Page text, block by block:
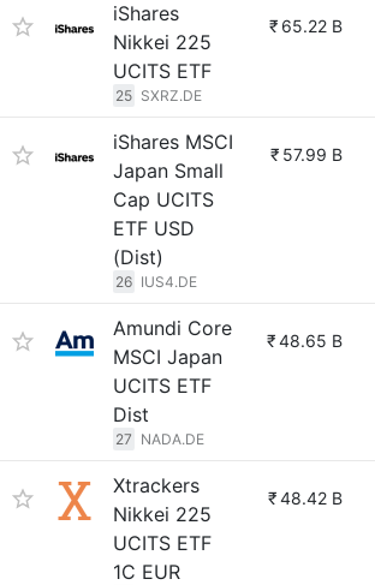
iShares
Nikkei 225
UCITS ETF
25 SXRZ.DE
₹ 65.22 B
iShares MSCI
Japan Small
Cap UCITS
ETF USD
(Dist)
26 IUS4.DE
₹ 57.99 B
Amundi Core
MSCI Japan
UCITS ETF
Dist
27 NADA.DE
₹48.65 B
Xtrackers
Nikkei 225
UCITS ETF
1C EUR
₹48.42 B